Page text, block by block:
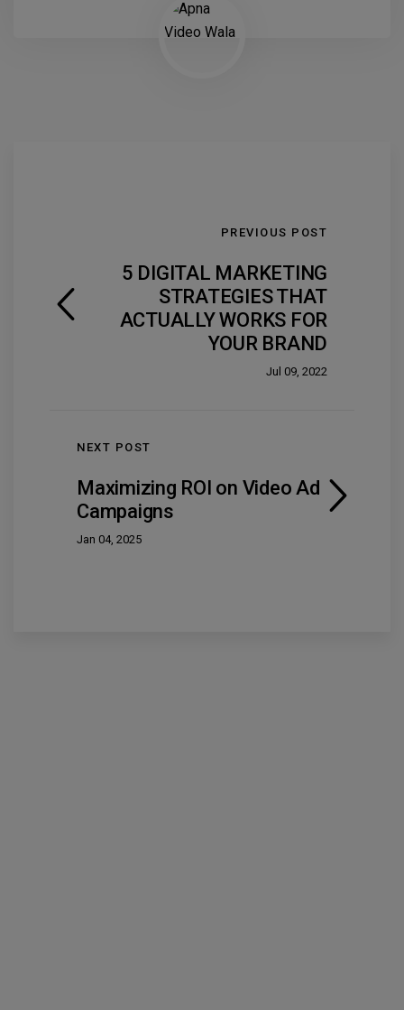
PREVIOUS POST
5 DIGITAL MARKETING
STRATEGIES THAT
ACTUALLY WORKS FOR
YOUR BRAND
Jul 09, 2022
NEXT POST
Maximizing ROI on Video Ad
Campaigns
Jan 04, 2025